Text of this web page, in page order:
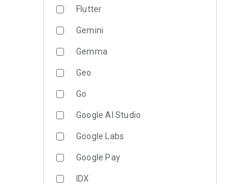
Flutter
Gemini
Gemma
Geo
Go
Google AI Studio
Google Labs
Google Pay
IDX